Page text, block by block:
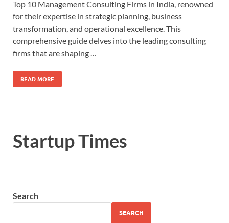
Top 10 Management Consulting Firms in India, renowned
for their expertise in strategic planning, business
transformation, and operational excellence. This
comprehensive guide delves into the leading consulting
firms that are shaping …
READ MORE
Startup Times
Search
SEARCH